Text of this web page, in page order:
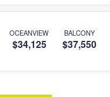
OCEANVIEW
$34,125
BALCONY
$37,550